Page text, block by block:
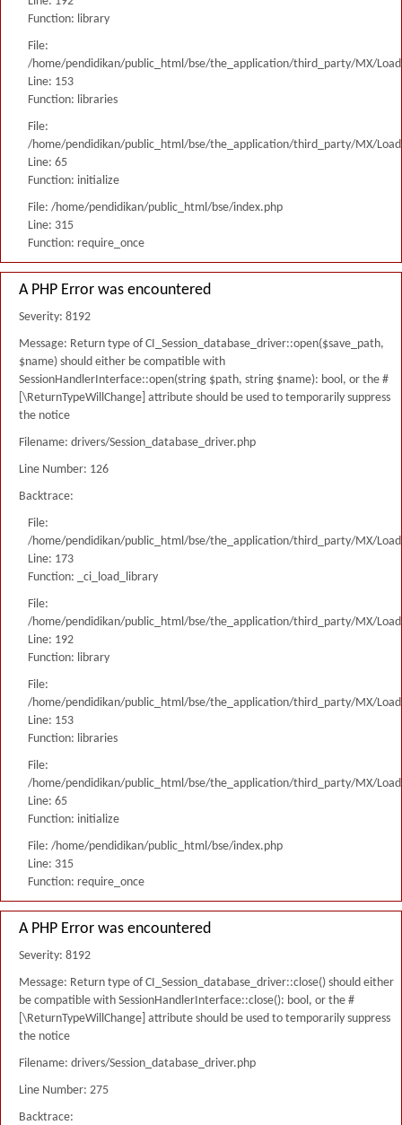
Function: library
File:
/home/pendidikan/public_html/bse/the_application/third_party/MX/
Line: 153
Function: libraries
File:
/home/pendidikan/public_html/bse/the_application/third_party/MX/
Line: 65
Function: initialize
File: /home/pendidikan/public_html/bse/index.php
Line: 315
Function: require_once
A PHP Error was encountered
Severity: 8192
Message: Return type of CI_Session_database_driver::open($save_path,
$name) should either be compatible with
SessionHandlerInterface::open(string $path, string $name): bool, or the #
[\ReturnTypeWillChange] attribute should be used to temporarily suppress
the notice
Filename: drivers/Session_database_driver.php
Line Number: 126
Backtrace:
File:
/home/pendidikan/public_html/bse/the_application/third_party/MX/
Line: 173
Function: _ci_load_library
File:
/home/pendidikan/public_html/bse/the_application/third_party/MX/
Line: 192
Function: library
File:
/home/pendidikan/public_html/bse/the_application/third_party/MX/
Line: 153
Function: libraries
File:
/home/pendidikan/public_html/bse/the_application/third_party/MX/
Line: 65
Function: initialize
File: /home/pendidikan/public_html/bse/index.php
Line: 315
Function: require_once
A PHP Error was encountered
Severity: 8192
Message: Return type of CI_Session_database_driver::close() should either
be compatible with SessionHandlerInterface::close(): bool, or the #
[\ReturnTypeWillChange] attribute should be used to temporarily suppress
the notice
Filename: drivers/Session_database_driver.php
Line Number: 275
Backtrace: